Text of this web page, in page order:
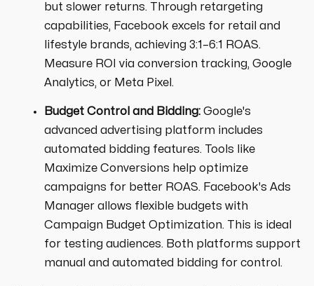
but slower returns. Through retargeting
capabilities, Facebook excels for retail and
lifestyle brands, achieving 3:1–6:1 ROAS.
Measure ROI via conversion tracking, Google
Analytics, or Meta Pixel.
Budget Control and Bidding:Google's
advanced advertising platform includes
automated bidding features. Tools like
Maximize Conversions help optimize
campaigns for better ROAS. Facebook's Ads
Manager allows flexible budgets with
Campaign Budget Optimization. This is ideal
for testing audiences. Both platforms support
manual and automated bidding for control.